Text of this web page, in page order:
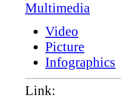
Multimedia
Video
Picture
Infographics
Link: